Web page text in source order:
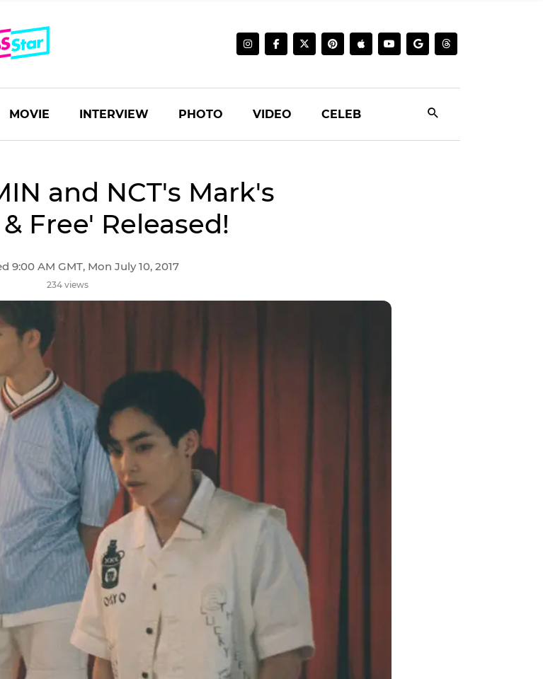
MOVIE INTERVIEW PHOTO VIDEO CELEB
and NCT's Mark's
Free' Released!
9:00 AM GMT, Mon July 10, 2017
234 views